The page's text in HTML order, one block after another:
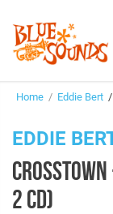
Home / Eddie Bert /
EDDIE
2 CD)